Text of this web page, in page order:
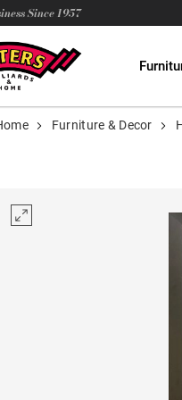
Since 1957
Furniture & Decor